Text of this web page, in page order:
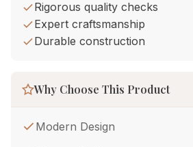
Rigorous quality checks
Expert craftsmanship
Durable construction
Why Choose This Product
Modern Design